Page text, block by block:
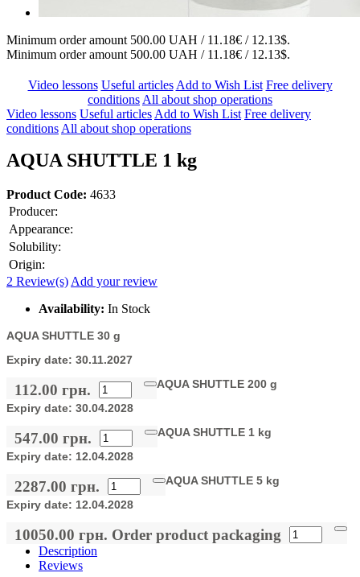
Minimum order amount 500.00 UAH / 11.18€ / 12.13$.
Minimum order amount 500.00 UAH / 11.18€ / 12.13$.
Video lessons Useful articles Add to Wish List Free delivery
conditions All about shop operations
Video lessons Useful articles Add to Wish List Free delivery
conditions All about shop operations
AQUA SHUTTLE 1 kg
Product Code: 4633
Producer:
Appearance:
Solubility:
Origin:
2 Review(s) Add your review
Availability: In Stock
AQUA SHUTTLE 30 g
Expiry date: 30.11.2027
112.00 грн.
AQUA SHUTTLE 200 g
Expiry date: 30.04.2028
547.00 грн.
AQUA SHUTTLE 1 kg
Expiry date: 12.04.2028
2287.00 грн.
AQUA SHUTTLE 5 kg
Expiry date: 12.04.2028
10050.00 грн. Order product packaging
Description
Reviews